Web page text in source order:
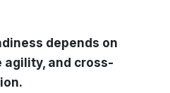
depends on
agility, and cross-